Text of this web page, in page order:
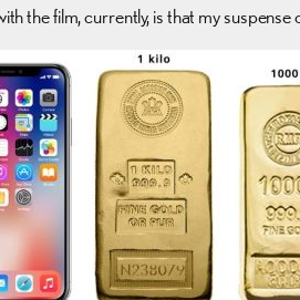
the film, currently, is that my